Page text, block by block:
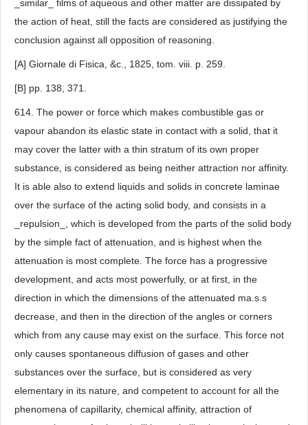
_similar_ films of aqueous and other matter are dissipated by
the action of heat, still the facts are considered as justifying the
conclusion against all opposition of reasoning.
[A] Giornale di Fisica, &c., 1825, tom. viii. p. 259.
[B] pp. 138, 371.
614. The power or force which makes combustible gas or
vapour abandon its elastic state in contact with a solid, that it
may cover the latter with a thin stratum of its own proper
substance, is considered as being neither attraction nor affinity.
It is able also to extend liquids and solids in concrete laminae
over the surface of the acting solid body, and consists in a
_repulsion_, which is developed from the parts of the solid body
by the simple fact of attenuation, and is highest when the
attenuation is most complete. The force has a progressive
development, and acts most powerfully, or at first, in the
direction in which the dimensions of the attenuated ma.s.s
decrease, and then in the direction of the angles or corners
which from any cause may exist on the surface. This force not
only causes spontaneous diffusion of gases and other
substances over the surface, but is considered as very
elementary in its nature, and competent to account for all the
phenomena of capillarity, chemical affinity, attraction of